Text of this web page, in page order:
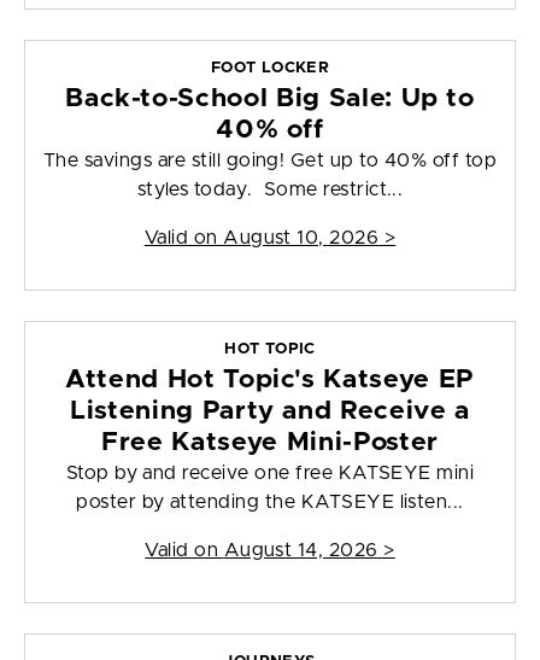
FOOT LOCKER
Back-to-School Big Sale: Up to
40% off
The savings are still going! Get up to 40% off top
styles today. Some restrict...
Valid on August 10, 2026 >
HOT TOPIC
Attend Hot Topic's Katseye EP
Listening Party and Receive a
Free Katseye Mini-Poster
Stop by and receive one free KATSEYE mini
poster by attending the KATSEYE listen...
Valid on August 14, 2026 >